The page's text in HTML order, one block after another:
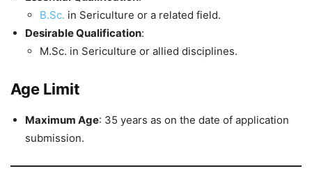
B.Sc. in Sericulture or a related field.
Desirable Qualification:
M.Sc. in Sericulture or allied disciplines.
Age Limit
Maximum Age: 35 years as on the date of application
submission.